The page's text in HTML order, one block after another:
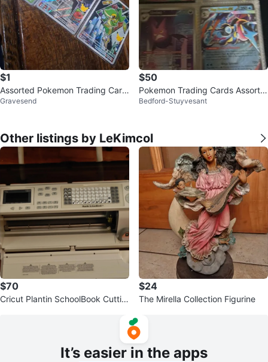
$1
Assorted Pokemon Trading Card
s
Gravesend
$50
Pokemon Trading Cards Assortm
ent
Bedford-Stuyvesant
Other listings by LeKimcol
$70
Cricut Plantin SchoolBook Cuttin
$24
The Mirella Collection Figurine
It’s easier in the apps